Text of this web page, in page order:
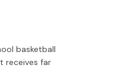
basketball
receives far